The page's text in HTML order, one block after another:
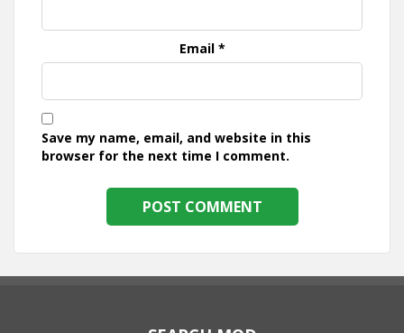
Email *
Save my name, email, and website in this
browser for the next time I comment.